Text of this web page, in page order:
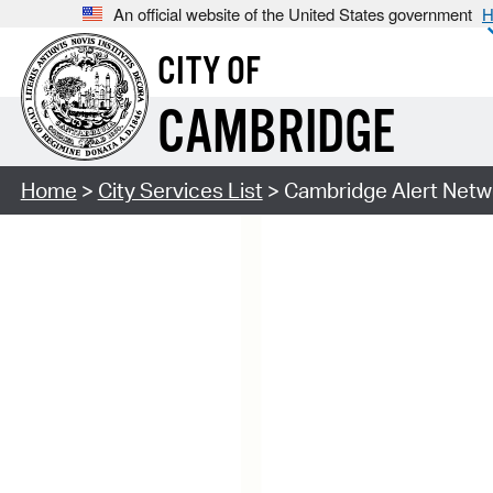
An official website of the United States government
CITY OF
CAMBRIDGE
Home > City Services List> Cambridge Alert